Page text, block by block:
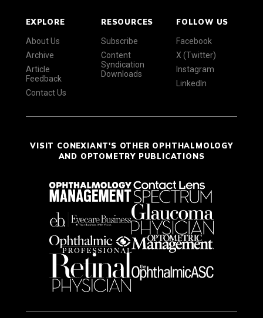
EXPLORE
About Us
Archive
Article
Feedback
Contact Us
RESOURCES
Subscribe
Content
Syndication
Downloads
FOLLOW US
Facebook
X (Twitter)
Instagram
LinkedIn
VISIT CONEXIANT'S OTHER OPHTHALMOLOGY
AND OPTOMETRY PUBLICATIONS